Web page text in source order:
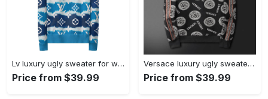
Lv luxury ugly sweater for winter lzu1195 Christmas Ugly Sweater
Price from $39.99
Versace luxury ugly sweater for winter hot 2024 style 523 Christmas Ugly Sweater
Price from $39.99